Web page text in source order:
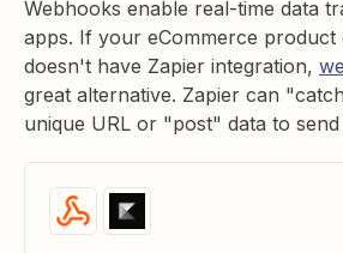
Webhooks enable real-time data
apps. If your eCommerce
doesn't have Zapier integration,
great alternative. Zapier can
unique URL or "post" data to